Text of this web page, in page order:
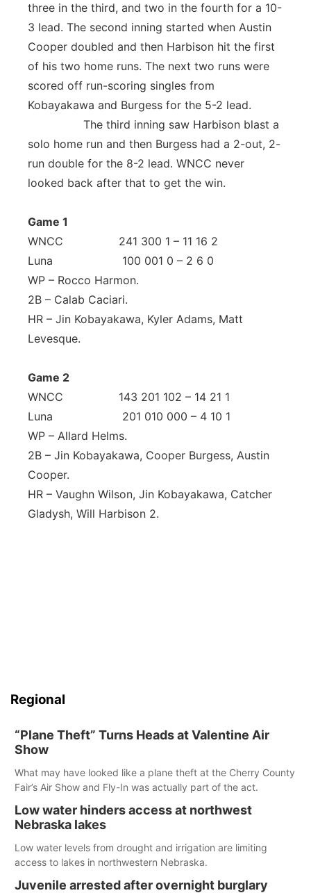
three in the third, and two in the fourth for a 10-
3 lead. The second inning started when Austin
Cooper doubled and then Harbison hit the first
of his two home runs. The next two runs were
scored off run-scoring singles from
Kobayakawa and Burgess for the 5-2 lead.
The third inning saw Harbison blast a
solo home run and then Burgess had a 2-out, 2-
run double for the 8-2 lead. WNCC never
looked back after that to get the win.
Game 1
WNCC 241 300 1 – 11 16 2
Luna 100 001 0 – 2 6 0
WP – Rocco Harmon.
2B – Calab Caciari.
HR – Jin Kobayakawa, Kyler Adams, Matt
Levesque.
Game 2
WNCC 143 201 102 – 14 21 1
Luna 201 010 000 – 4 10 1
WP – Allard Helms.
2B – Jin Kobayakawa, Cooper Burgess, Austin
Cooper.
HR – Vaughn Wilson, Jin Kobayakawa, Catcher
Gladysh, Will Harbison 2.
Regional
“Plane Theft” Turns Heads at Valentine Air
Show
What may have looked like a plane theft at the Cherry County
Fair’s Air Show and Fly-In was actually part of the act.
Low water hinders access at northwest
Nebraska lakes
Low water levels from drought and irrigation are limiting
access to lakes in northwestern Nebraska.
Juvenile arrested after overnight burglary